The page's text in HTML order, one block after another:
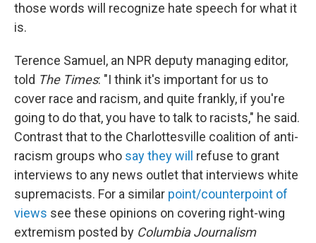
those words will recognize hate speech for what it
is.
Terence Samuel, an NPR deputy managing editor,
told The Times: "I think it's important for us to
cover race and racism, and quite frankly, if you're
going to do that, you have to talk to racists," he said.
Contrast that to the Charlottesville coalition of anti-
racism groups who say they will
refuse to grant
interviews to any news outlet that interviews white
supremacists. For a similar point/counterpoint of
views see these opinions on covering right-wing
extremism posted by Columbia Journalism